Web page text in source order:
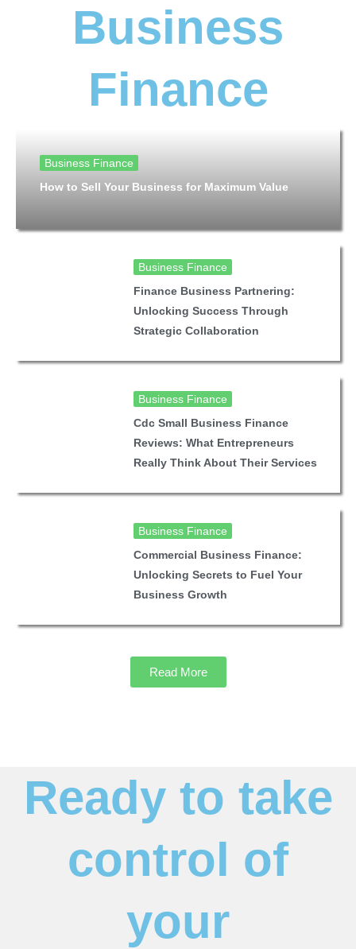
Business
Finance
Business Finance
How to Sell Your Business for Maximum Value
Business Finance
Finance Business Partnering:
Unlocking Success Through
Strategic Collaboration
Business Finance
Cdc Small Business Finance
Reviews: What Entrepreneurs
Really Think About Their Services
Business Finance
Commercial Business Finance:
Unlocking Secrets to Fuel Your
Business Growth
Read More
Ready to take
control of
your